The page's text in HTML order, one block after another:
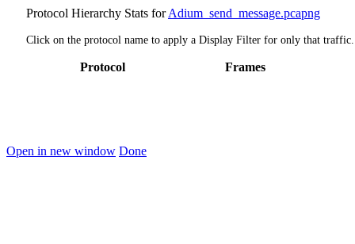
Protocol Hierarchy Stats forAdium_send_message.pcapng
Click on the protocol name to apply a Display Filter for only that traffic.
Protocol Frames
Open in new window Done